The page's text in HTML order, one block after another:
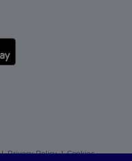
Privacy Policy|Cookies